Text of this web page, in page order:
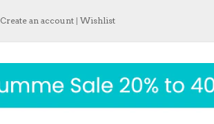
Create an account | Wishlist